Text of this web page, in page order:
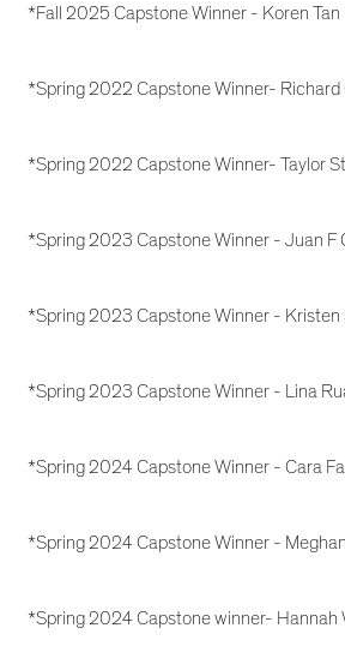
*Fall 2025 Capstone Winner - Koren Tan
*Spring 2022 Capstone Winner- Richard
*Spring 2022 Capstone Winner- Taylor
*Spring 2023 Capstone Winner - Juan F
*Spring 2023 Capstone Winner - Kristen
*Spring 2023 Capstone Winner - Lina
*Spring 2024 Capstone Winner - Cara
*Spring 2024 Capstone Winner -
*Spring 2024 Capstone winner-